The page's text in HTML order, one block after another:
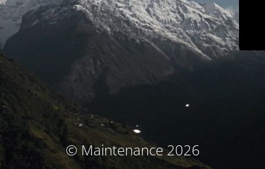
© Maintenance 2026